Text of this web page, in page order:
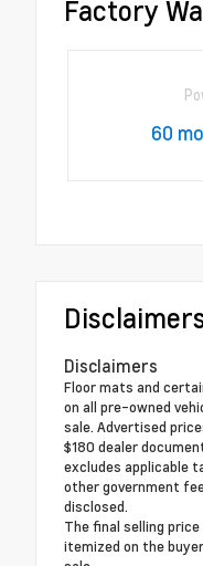
Factory
60
Disclaimers
Floor mats and
on all pre-owned
sale. Advertised
$180 dealer
excludes applicable
other government
disclosed.
The final selling
itemized on the